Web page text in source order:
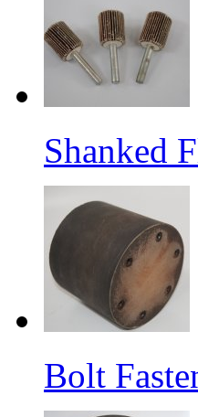
Shanked
Bolt